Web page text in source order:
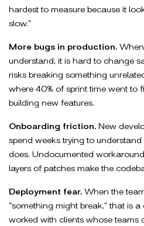
hardest to measure because it
slow.”
More bugs in production.
understand, it is hard to change
risks breaking something
where 40% of sprint time went to
building new features.
Onboarding friction. New
spend weeks trying to
does. Undocumented
layers of patches make the
Deployment fear. When the
“something might break,” that is
worked with clients whose teams